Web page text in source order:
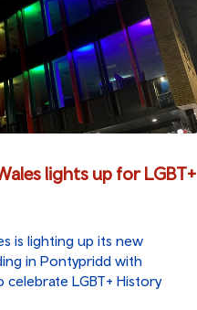
lights up for LGBT+
is lighting up its new
in Pontypridd with
LGBT+ History